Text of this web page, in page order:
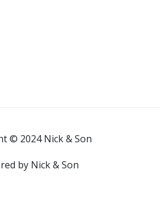
© 2024 Nick & Son
by Nick & Son